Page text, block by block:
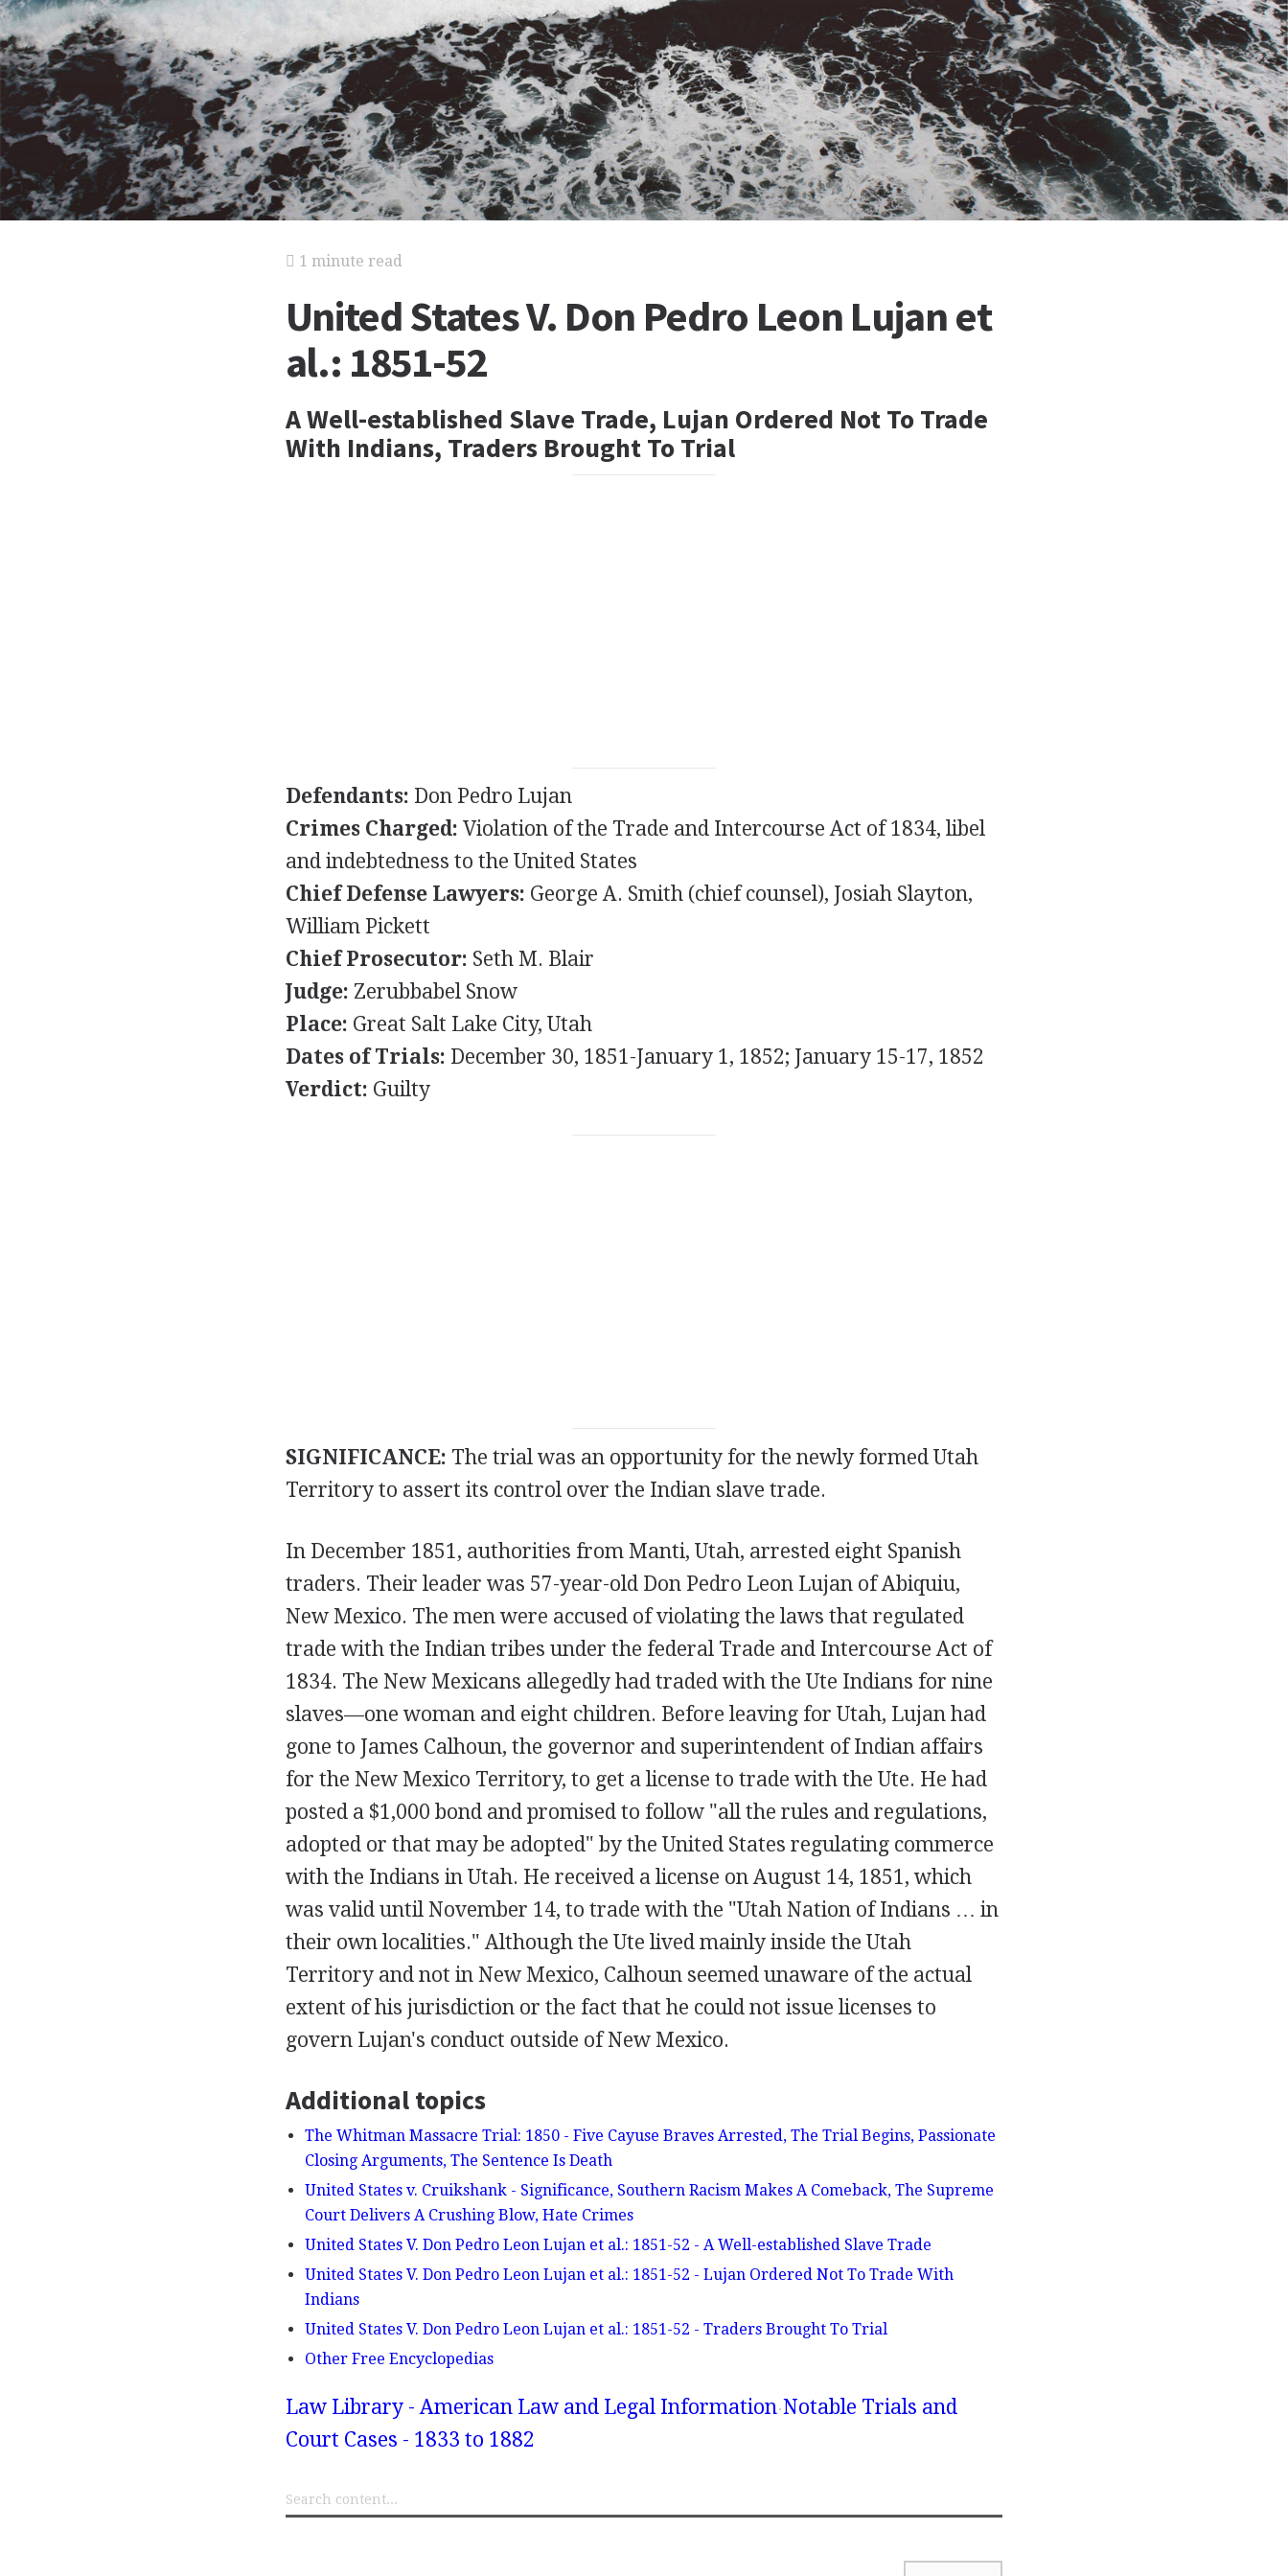
1 minute read
United States V. Don Pedro Leon Lujan et
al.: 1851-52
A Well-established Slave Trade, Lujan Ordered Not To Trade
With Indians, Traders Brought To Trial
Defendants: Don Pedro Lujan
Crimes Charged: Violation of the Trade and Intercourse Act of 1834, libel
and indebtedness to the United States
Chief Defense Lawyers: George A. Smith (chief counsel), Josiah Slayton,
William Pickett
Chief Prosecutor: Seth M. Blair
Judge: Zerubbabel Snow
Place: Great Salt Lake City, Utah
Dates of Trials: December 30, 1851-January 1, 1852; January 15-17, 1852
Verdict: Guilty
SIGNIFICANCE: The trial was an opportunity for the newly formed Utah
Territory to assert its control over the Indian slave trade.
In December 1851, authorities from Manti, Utah, arrested eight Spanish
traders. Their leader was 57-year-old Don Pedro Leon Lujan of Abiquiu,
New Mexico. The men were accused of violating the laws that regulated
trade with the Indian tribes under the federal Trade and Intercourse Act of
1834. The New Mexicans allegedly had traded with the Ute Indians for nine
slaves—one woman and eight children. Before leaving for Utah, Lujan had
gone to James Calhoun, the governor and superintendent of Indian affairs
for the New Mexico Territory, to get a license to trade with the Ute. He had
posted a $1,000 bond and promised to follow "all the rules and regulations,
adopted or that may be adopted" by the United States regulating commerce
with the Indians in Utah. He received a license on August 14, 1851, which
was valid until November 14, to trade with the "Utah Nation of Indians … in
their own localities." Although the Ute lived mainly inside the Utah
Territory and not in New Mexico, Calhoun seemed unaware of the actual
extent of his jurisdiction or the fact that he could not issue licenses to
govern Lujan's conduct outside of New Mexico.
Additional topics
The Whitman Massacre Trial: 1850 - Five Cayuse Braves Arrested, The Trial Begins, Passionate
Closing Arguments, The Sentence Is Death
United States v. Cruikshank - Significance, Southern Racism Makes A Comeback, The Supreme
Court Delivers A Crushing Blow, Hate Crimes
United States V. Don Pedro Leon Lujan et al.: 1851-52 - A Well-established Slave Trade
United States V. Don Pedro Leon Lujan et al.: 1851-52 - Lujan Ordered Not To Trade With
Indians
United States V. Don Pedro Leon Lujan et al.: 1851-52 - Traders Brought To Trial
Other Free Encyclopedias
Law Library - American Law and Legal Information Notable Trials and
Court Cases - 1833 to 1882